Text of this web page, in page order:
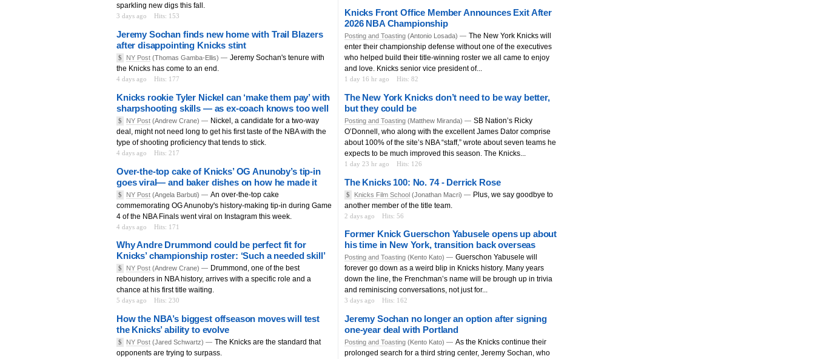
sparkling new digs this fall.
3 days ago Hits: 153
Jeremy Sochan finds new home with Trail Blazers
after disappointing Knicks stint
$ NY Post (Thomas Gamba-Ellis) — Jeremy Sochan's tenure with
the Knicks has come to an end.
4 days ago Hits: 177
Knicks rookie Tyler Nickel can ‘make them pay’ with
sharpshooting skills — as ex-coach knows too well
$ NY Post (Andrew Crane) — Nickel, a candidate for a two-way
deal, might not need long to get his first taste of the NBA with the
type of shooting proficiency that tends to stick.
4 days ago Hits: 217
Over-the-top cake of Knicks’ OG Anunoby’s tip-in
goes viral— and baker dishes on how he made it
$ NY Post (Angela Barbuti) — An over-the-top cake
commemorating OG Anunoby's history-making tip-in during Game
4 of the NBA Finals went viral on Instagram this week.
4 days ago Hits: 171
Why Andre Drummond could be perfect fit for
Knicks’ championship roster: ‘Such a needed skill’
$ NY Post (Andrew Crane) — Drummond, one of the best
rebounders in NBA history, arrives with a specific role and a
chance at his first title waiting.
5 days ago Hits: 230
How the NBA’s biggest offseason moves will test
the Knicks’ ability to evolve
$ NY Post (Jared Schwartz) — The Knicks are the standard that
opponents are trying to surpass.
Knicks Front Office Member Announces Exit After
2026 NBA Championship
Posting and Toasting (Antonio Losada) — The New York Knicks will
enter their championship defense without one of the executives
who helped build their title-winning roster we all came to enjoy
and love. Knicks senior vice president of...
1 day 16 hr ago Hits: 82
The New York Knicks don’t need to be way better,
but they could be
Posting and Toasting (Matthew Miranda) — SB Nation’s Ricky
O’Donnell, who along with the excellent James Dator comprise
about 100% of the site’s NBA “staff,” wrote about seven teams he
expects to be much improved this season. The Knicks...
1 day 23 hr ago Hits: 126
The Knicks 100: No. 74 - Derrick Rose
$ Knicks Film School (Jonathan Macri) — Plus, we say goodbye to
another member of the title team.
2 days ago Hits: 56
Former Knick Guerschon Yabusele opens up about
his time in New York, transition back overseas
Posting and Toasting (Kento Kato) — Guerschon Yabusele will
forever go down as a weird blip in Knicks history. Many years
down the line, the Frenchman’s name will be brough up in trivia
and reminiscing conversations, not just for...
3 days ago Hits: 162
Jeremy Sochan no longer an option after signing
one-year deal with Portland
Posting and Toasting (Kento Kato) — As the Knicks continue their
prolonged search for a third string center, Jeremy Sochan, who